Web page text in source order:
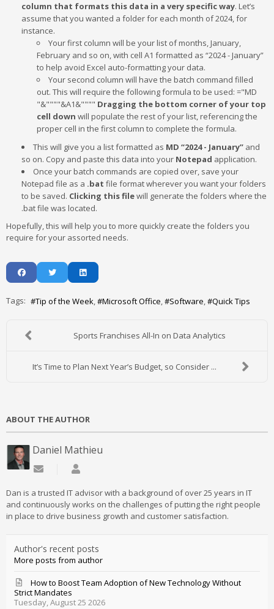
column that formats this data in a very specific way. Let’s
assume that you wanted a folder for each month of 2024, for
instance.
Your first column will be your list of months, January,
February and so on, with cell A1 formatted as “2024 - January”
to help avoid Excel auto-formatting your data.
Your second column will have the batch command filled
out. This will require the following formula to be used: ="MD
"&""""&A1&"""" Dragging the bottom corner of your top
cell down will populate the rest of your list, referencing the
proper cell in the first column to complete the formula.
This will give you a list formatted as MD “2024 - January” and
so on. Copy and paste this data into your Notepad application.
Once your batch commands are copied over, save your
Notepad file as a .bat file format wherever you want your folders
to be saved. Clicking this filewill generate the folders where the
.bat file was located.
Hopefully, this will help you to more quickly create the folders you
require for your assorted needs.
Tags: Tip of the Week Microsoft Office Software Quick Tips
Sports Franchises All-In on Data Analytics
It’s Time to Plan Next Year’s Budget, so Consider ...
ABOUT THE AUTHOR
Daniel Mathieu
Subscribe to updates from author
Dan is a trusted IT advisor with a background of over 25 years in IT
and continuously works on the challenges of putting the right people
in place to drive business growth and customer satisfaction.
Author's recent posts
More posts from author
Tuesday, August 25 2026
How to Boost Team Adoption of New Technology Without
Strict Mandates